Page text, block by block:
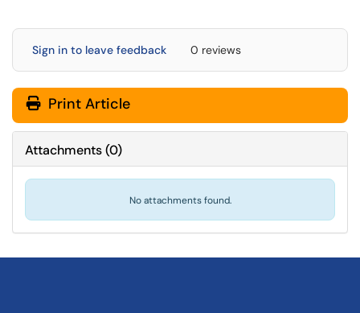
Sign in to leave feedback 0 reviews
Print Article
Attachments(0)
No attachments found.